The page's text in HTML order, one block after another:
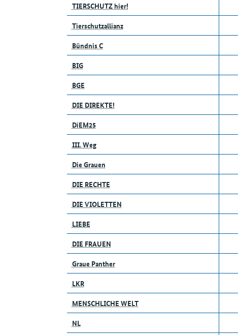
TIERSCHUTZ hier!
Tierschutzallianz
Bündnis C
BIG
BGE
DIE DIREKTE!
DiEM25
III. Weg
Die Grauen
DIE RECHTE
DIE VIOLETTEN
LIEBE
DIE FRAUEN
Graue Panther
LKR
MENSCHLICHE WELT
NL